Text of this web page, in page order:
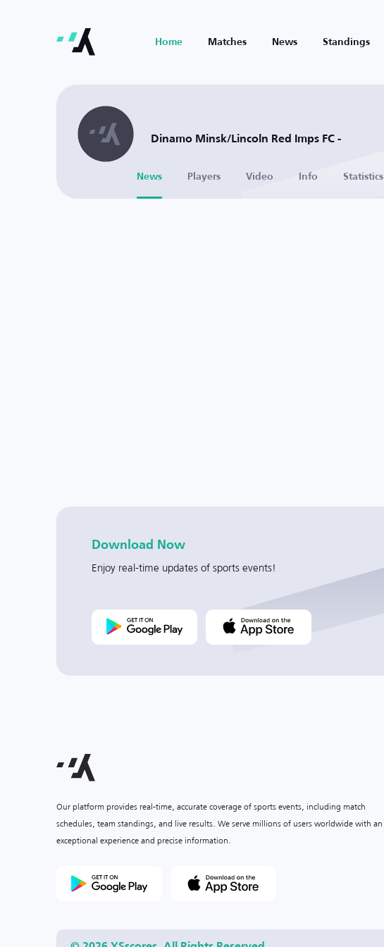
Home Matches News Standings
Dinamo Minsk/Lincoln Red Imps FC -
News Players Video Info Statistics
Download Now
Enjoy real-time updates of sports events!
Our platform provides real-time, accurate coverage of sports events, including match
schedules, team standings, and live results. We serve millions of users worldwide with an
exceptional experience and precise information.